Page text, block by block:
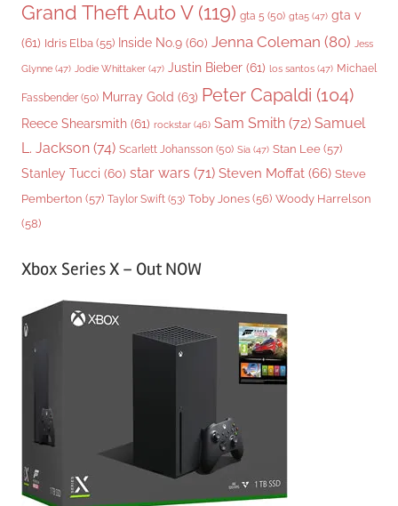
Grand Theft Auto V(119) gta 5 (50) gta5 (47) gta v
(61) Idris Elba (55) Inside No.9 (60) Jenna Coleman (80) Jess
Glynne (47) Jodie Whittaker (47) Justin Bieber (61) los santos (47) Michael
Fassbender (50) Murray Gold (63) Peter Capaldi (104)
Reece Shearsmith (61) rockstar (46) Sam Smith (72) Samuel
L. Jackson (74) Scarlett Johansson (50) Sia (47) Stan Lee (57)
Stanley Tucci (60) star wars (71) Steven Moffat (66) Steve
Pemberton (57) Taylor Swift (53) Toby Jones (56) Woody Harrelson
(58)
Xbox Series X – Out NOW